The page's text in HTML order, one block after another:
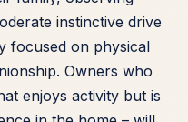
instinctive drive
focused on physical
Owners who
enjoys activity but is